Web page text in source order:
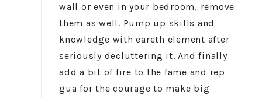
wall or even in your bedroom, remove
them as well. Pump up skills and
knowledge with eareth element after
seriously decluttering it. And finally
add a bit of fire to the fame and rep
gua for the courage to make big